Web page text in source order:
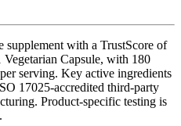
with a TrustScore of
Capsule, with 180
serving. Key active ingredients
17025-accredited third-party
Product-specific testing is